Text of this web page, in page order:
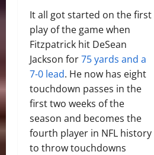
It all got started on the first
play of the game when
Fitzpatrick hit DeSean
Jackson for75 yards and a
7-0 lead. He now has eight
touchdown passes in the
first two weeks of the
season and becomes the
fourth player in NFL history
to throw touchdowns